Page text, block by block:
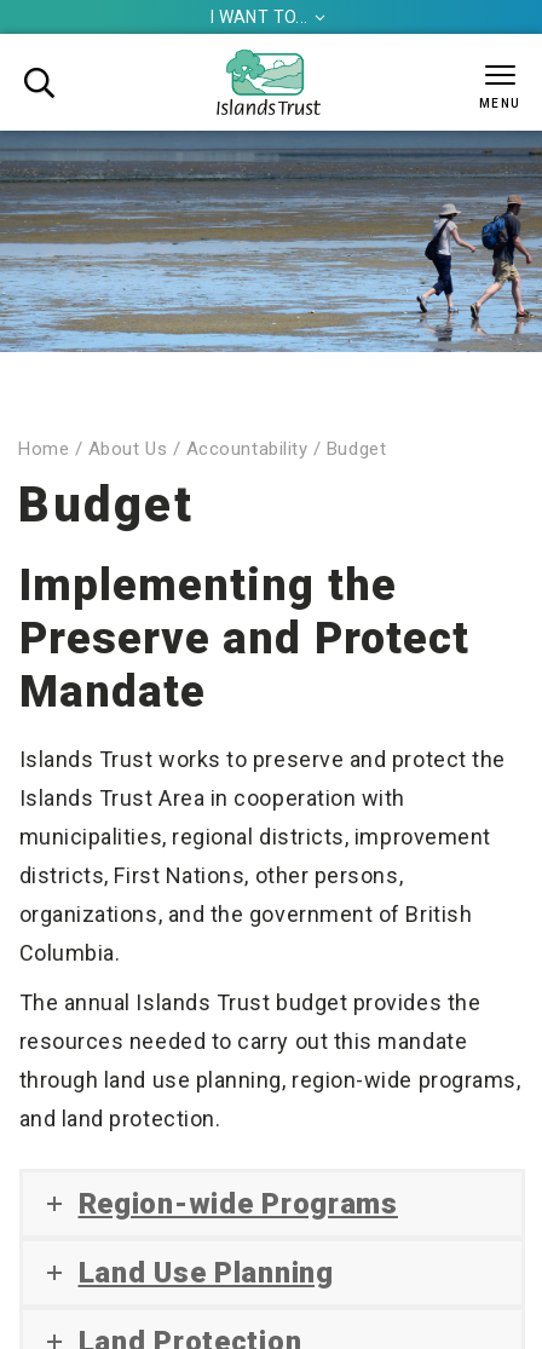
I WANT TO... 

MENU
Home / About Us / Accountability / Budget
Budget
Implementing the
Preserve and Protect
Mandate
Islands Trust works to preserve and protect the
Islands Trust Area in cooperation with
municipalities, regional districts, improvement
districts, First Nations, other persons,
organizations, and the government of British
Columbia.
The annual Islands Trust budget provides the
resources needed to carry out this mandate
through land use planning, region-wide programs,
and land protection.
Region-wide Programs
Land Use Planning
Land Protection